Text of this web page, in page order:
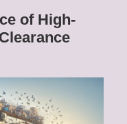
of High-